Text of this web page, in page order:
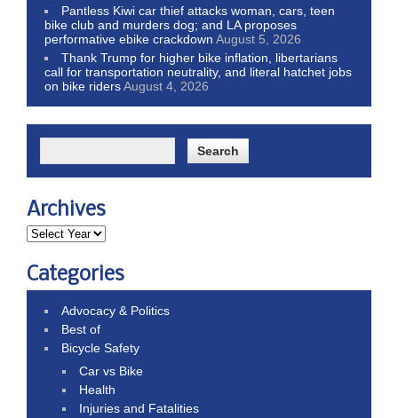
Pantless Kiwi car thief attacks woman, cars, teen
bike club and murders dog; and LA proposes
performative ebike crackdown August 5, 2026
Thank Trump for higher bike inflation, libertarians
call for transportation neutrality, and literal hatchet jobs
on bike ridersAugust 4, 2026
Archives
Categories
Advocacy & Politics
Best of
Bicycle Safety
Car vs Bike
Health
Injuries and Fatalities